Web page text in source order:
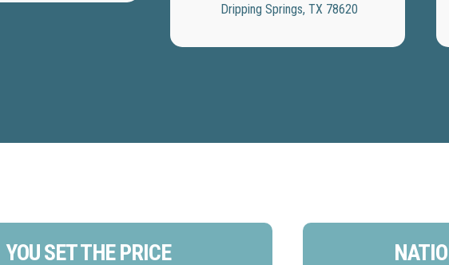
Dripping Springs, TX 78620
YOU SET THE PRICE